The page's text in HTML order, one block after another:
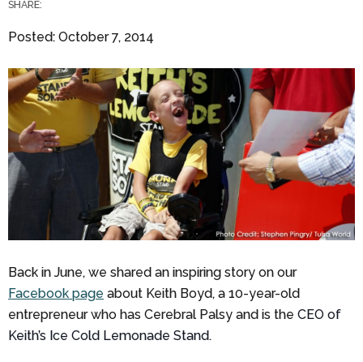
SHARE:
Posted: October 7, 2014
Back in June, we shared an inspiring story on our
Facebook page about Keith Boyd, a 10-year-old
entrepreneur who has Cerebral Palsy and is the CEO of
Keith’s Ice Cold Lemonade Stand.